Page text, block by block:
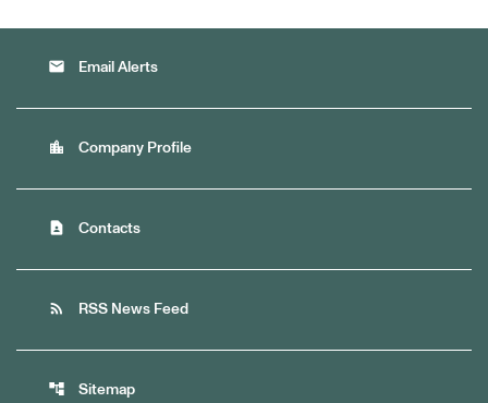
email Email Alerts
location_city Company Profile
contact_page Contacts
rss_feed RSS News Feed
account_tree Sitemap